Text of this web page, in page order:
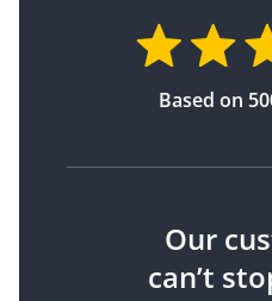
Based on
Our
can’t